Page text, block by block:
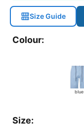
Size Guide
Colour:
blue
Size: